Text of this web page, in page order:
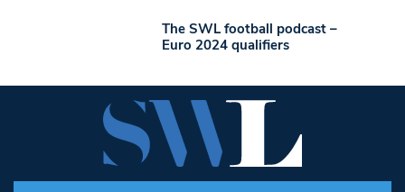
The SWL football podcast –
Euro 2024 qualifiers